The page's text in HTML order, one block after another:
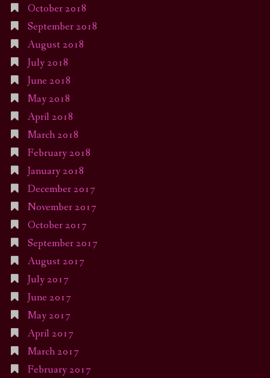
October 2018
September 2018
August 2018
July 2018
June 2018
May 2018
April 2018
March 2018
February 2018
January 2018
December 2017
November 2017
October 2017
September 2017
August 2017
July 2017
June 2017
May 2017
April 2017
March 2017
February 2017